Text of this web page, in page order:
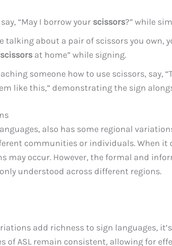
“May I borrow your scissors?” while
talking about a pair of scissors you own,
scissors at home” while signing.
someone how to use scissors, say,
like this,” demonstrating the sign
also has some regional
communities or individuals. When it
may occur. However, the formal and
understood across different regions.
add richness to sign languages,
of ASL remain consistent, allowing for